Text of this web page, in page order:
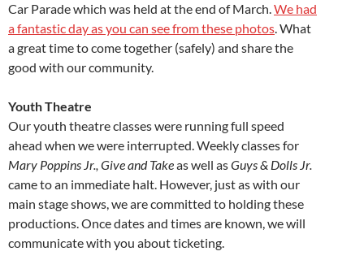
Car Parade which was held at the end of March.We had
a fantastic day as you can see from these photos. What
a great time to come together (safely) and share the
good with our community.
Youth Theatre
Our youth theatre classes were running full speed
ahead when we were interrupted. Weekly classes for
Mary Poppins Jr., Give and Takeas well asGuys & Dolls Jr.
came to an immediate halt. However, just as with our
main stage shows, we are committed to holding these
productions. Once dates and times are known, we will
communicate with you about ticketing.